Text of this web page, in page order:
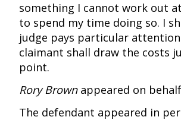
something I cannot work out
to spend my time doing so. I
judge pays particular
claimant shall draw the costs
point.
Rory Brownappeared on
The defendant appeared in